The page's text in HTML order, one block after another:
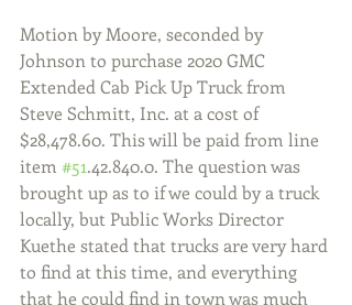
Motion by Moore, seconded by
Johnson to purchase 2020 GMC
Extended Cab Pick Up Truck from
Steve Schmitt, Inc. at a cost of
$28,478.60. This will be paid from line
item #51.42.840.0. The question was
brought up as to if we could by a truck
locally, but Public Works Director
Kuethe stated that trucks are very hard
to find at this time, and everything
that he could find in town was much